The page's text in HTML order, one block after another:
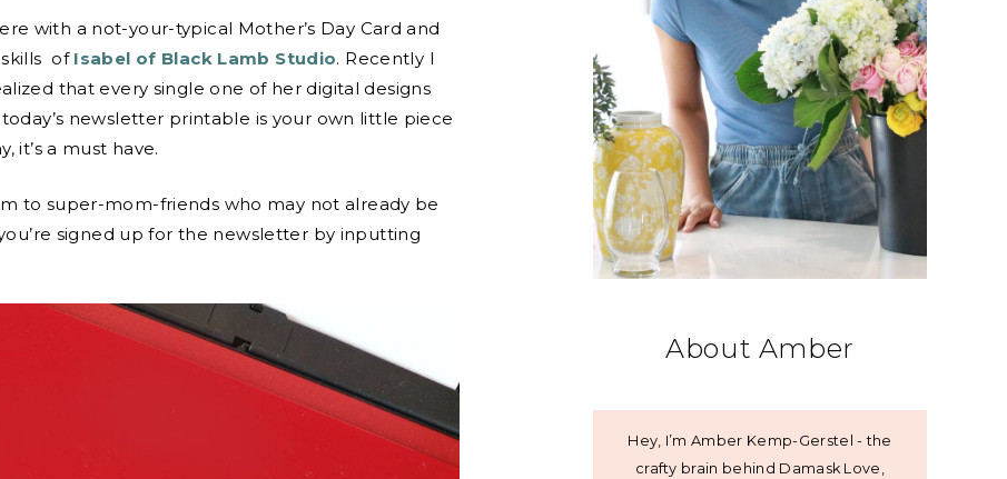
with a not-your-typical Mother’s Day Card and
ofIsabel of Black Lamb Studio. Recently I
that every single one of her digital designs
newsletter printable is your own little piece
it’s a must have.
to super-mom-friends who may not already be
signed up for the newsletter by inputting
About Amber
Hey, I’m Amber Kemp-Gerstel - the
crafty brain behind Damask Love,